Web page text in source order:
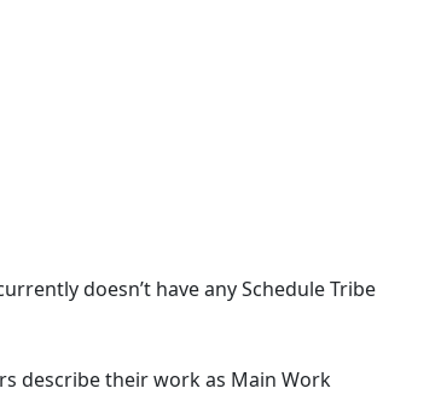
doesn’t have any Schedule Tribe
describe their work as Main Work